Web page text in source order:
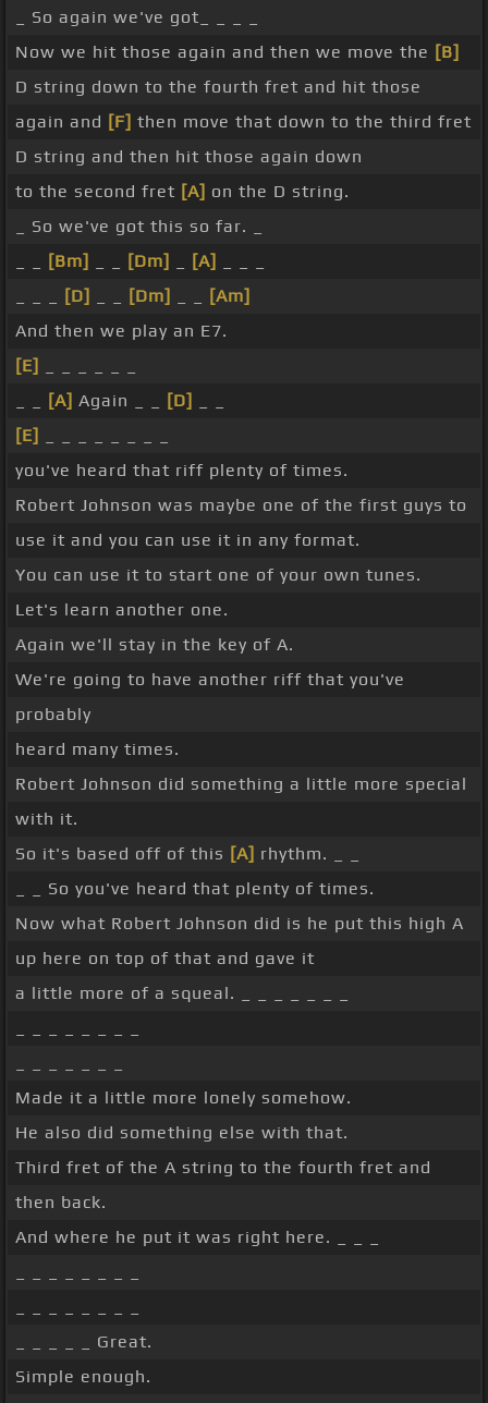
_ So again we've got_ _ _ _
Now we hit those again and then we move the [B]
D string down to the fourth fret and hit those
again and [F] then move that down to the third fret
D string and then hit those again down
to the second fret [A] on the D string.
_ So we've got this so far. _
[Bm] [Dm] [A]
[D] [Dm]
[Am]
And then we play an E7.
[E]
[A] Again _ _ [D]
[E]
you've heard that riff plenty of times.
Robert Johnson was maybe one of the first guys to
use it and you can use it in any format.
You can use it to start one of your own tunes.
Let's learn another one.
Again we'll stay in the key of A.
We're going to have another riff that you've
probably
heard many times.
Robert Johnson did something a little more special
with it.
So it's based off of this [A] rhythm. _ _
_ _ So you've heard that plenty of times.
Now what Robert Johnson did is he put this high A
up here on top of that and gave it
a little more of a squeal. _ _ _ _ _ _ _
Made it a little more lonely somehow.
He also did something else with that.
Third fret of the A string to the fourth fret and
then back.
And where he put it was right here. _ _ _
_ _ _ _ _ Great.
Simple enough.